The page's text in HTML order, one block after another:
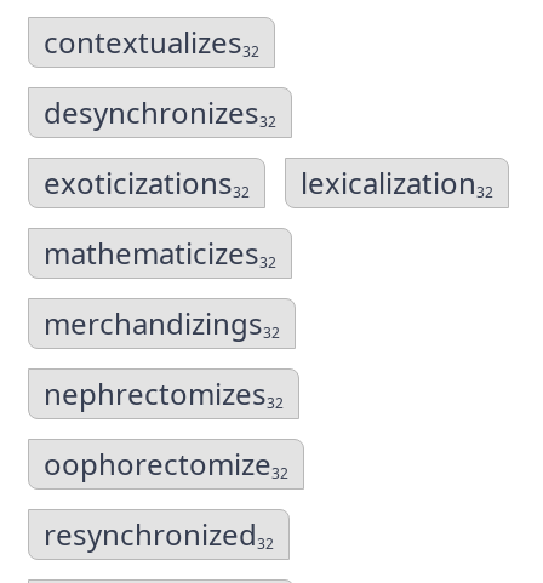
contextualizes32
desynchronizes32
exoticizations32 lexicalization32
mathematicizes32
merchandizings32
nephrectomizes32
oophorectomize32
resynchronized32